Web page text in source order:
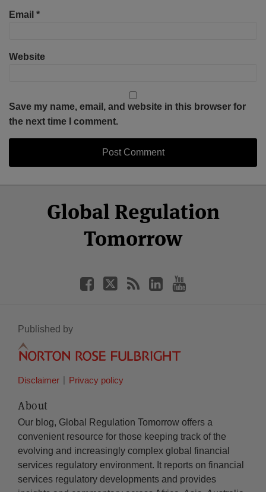
Email *
Website
Save my name, email, and website in this browser for
the next time I comment.
Global Regulation
Tomorrow
Facebook
Twitter
LinkedIn
YouTube
Published by
Disclaimer Privacy policy
About
Our blog, Global Regulation Tomorrow offers a
convenient resource for those keeping track of the
evolving and increasingly complex global financial
services regulatory environment. It reports on financial
services regulatory developments and provides